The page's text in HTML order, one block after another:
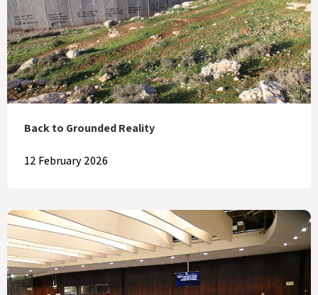
Back to Grounded Reality
12 February 2026